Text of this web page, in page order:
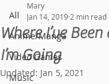
All
Anime/Manga
Video Games
Music
Where I’ve
I’m Going
Mary
Jan 14, 2019 2 min read
Updated: Jan 5, 2021